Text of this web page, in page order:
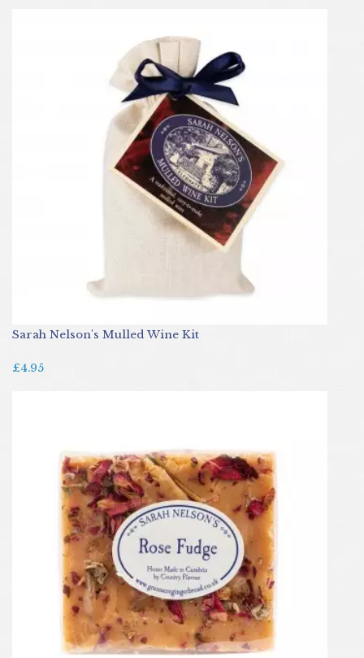
Sarah Nelson's Mulled Wine Kit
£4.95